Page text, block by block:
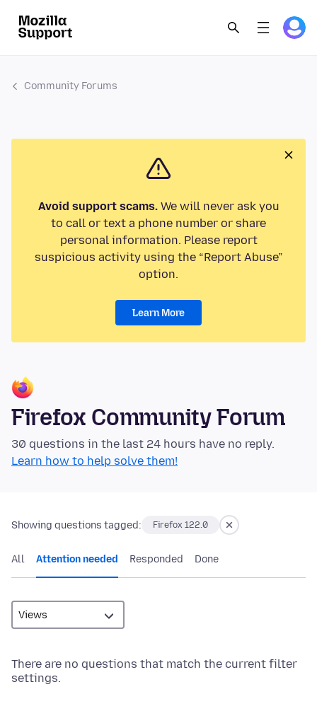
Community Forums
Avoid support scams.We will never ask you
to call or text a phone number or share
personal information. Please report
suspicious activity using the “Report Abuse”
option.
Learn More
Firefox Community Forum
30 questions in the last 24 hours have no reply.
Learn how to help solve them!
Showing questions tagged: Firefox 122.0
All Attention needed Responded Done
There are no questions that match the current filter
settings.